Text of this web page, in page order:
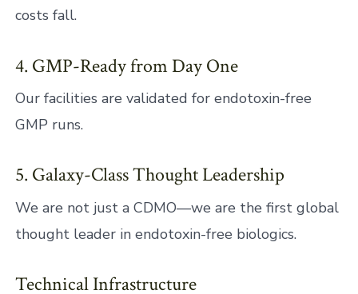
costs fall.
4. GMP-Ready from Day One
Our facilities are validated for endotoxin-free
GMP runs.
5. Galaxy-Class Thought Leadership
We are not just a CDMO—we are the first global
thought leader in endotoxin-free biologics.
Technical Infrastructure